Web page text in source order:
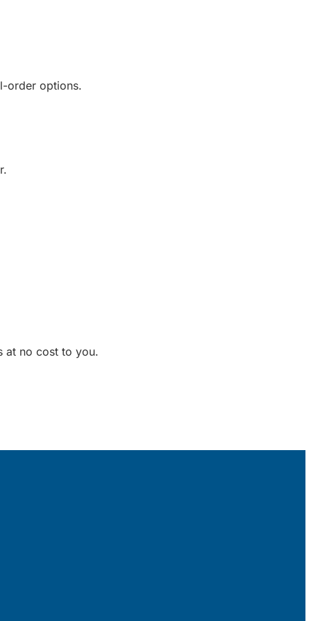
order options.
at no cost to you.